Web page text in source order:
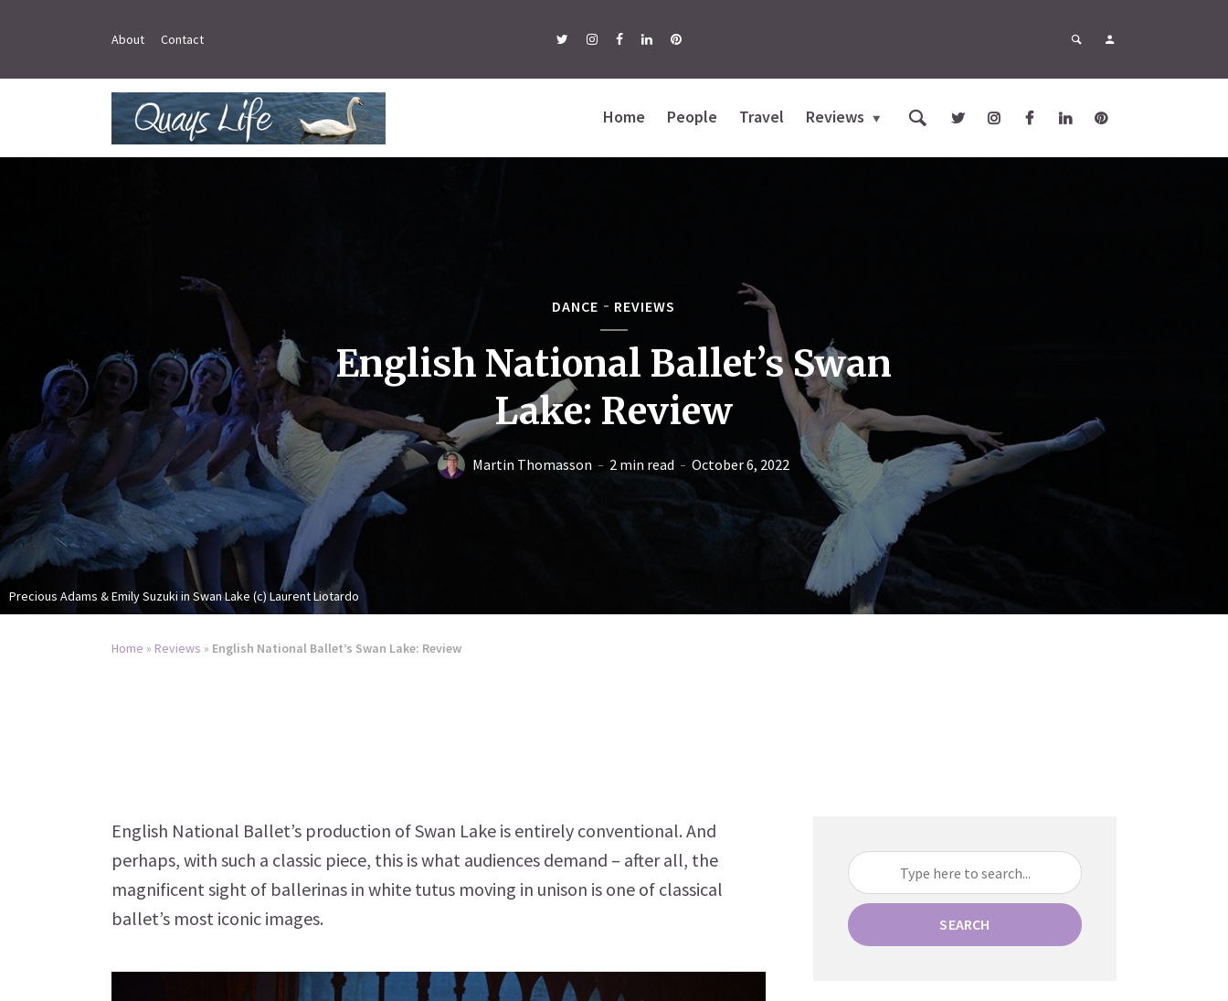
About Contact
Home People Travel Reviews
Precious Adams & Emily Suzuki in Swan Lake (c) Laurent Liotardo
DANCE REVIEWS
English National Ballet’s Swan
Lake: Review
Martin Thomasson 2 min read October 6, 2022
Home » Reviews » English National Ballet’s Swan Lake: Review
English National Ballet’s production of Swan Lake is entirely conventional. And
perhaps, with such a classic piece, this is what audiences demand – after all, the
magnificent sight of ballerinas in white tutus moving in unison is one of classical
ballet’s most iconic images.
SEARCH